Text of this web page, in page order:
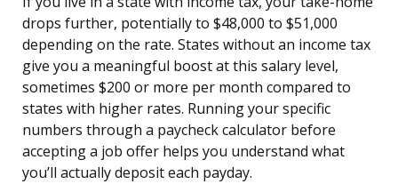
drops further, potentially to $48,000 to $51,000
depending on the rate. States without an income tax
give you a meaningful boost at this salary level,
sometimes $200 or more per month compared to
states with higher rates. Running your specific
numbers through a paycheck calculator before
accepting a job offer helps you understand what
you’ll actually deposit each payday.